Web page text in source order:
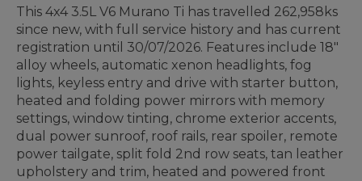
This 4x4 3.5L V6 Murano Ti has travelled 262,958ks
since new, with full service history and has current
registration until 30/07/2026. Features include 18"
alloy wheels, automatic xenon headlights, fog
lights, keyless entry and drive with starter button,
heated and folding power mirrors with memory
settings, window tinting, chrome exterior accents,
dual power sunroof, roof rails, rear spoiler, remote
power tailgate, split fold 2nd row seats, tan leather
upholstery and trim, heated and powered front